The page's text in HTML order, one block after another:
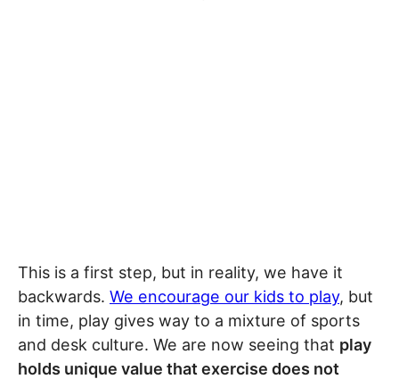
This is a first step, but in reality, we have it
backwards. We encourage our kids to play, but
in time, play gives way to a mixture of sports
and desk culture. We are now seeing that play
holds unique value that exercise does not